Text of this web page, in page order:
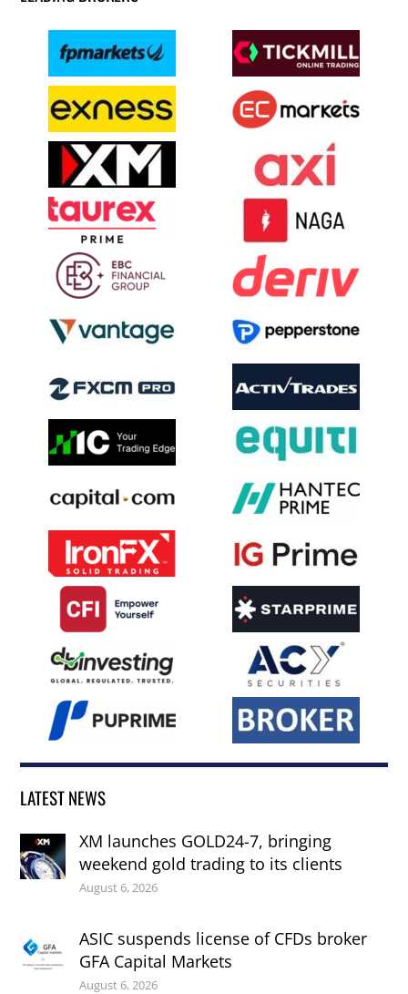
LATEST NEWS
XM launches GOLD24-7, bringing
weekend gold trading to its clients
August 6, 2026
ASIC suspends license of CFDs broker
GFA Capital Markets
August 6, 2026